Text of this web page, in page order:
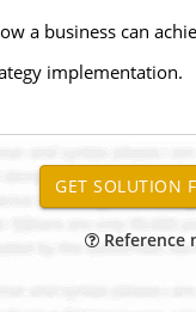
a business can
implementation.
Reference